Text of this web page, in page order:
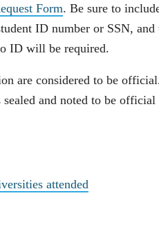
Form. Be sure to
ID number or SSN, and
ID will be required.
are considered to be
and noted to be
attended